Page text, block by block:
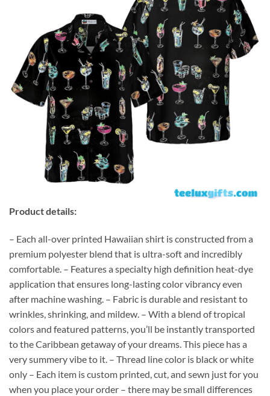
Product details:
– Each all-over printed Hawaiian shirt is constructed from a
premium polyester blend that is ultra-soft and incredibly
comfortable. – Features a specialty high definition heat-dye
application that ensures long-lasting color vibrancy even
after machine washing. – Fabric is durable and resistant to
wrinkles, shrinking, and mildew. – With a blend of tropical
colors and featured patterns, you’ll be instantly transported
to the Caribbean getaway of your dreams. This piece has a
very summery vibe to it. – Thread line color is black or white
only – Each item is custom printed, cut, and sewn just for you
when you place your order – there may be small differences